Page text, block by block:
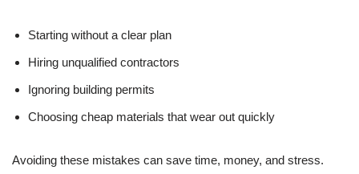
Starting without a clear plan
Hiring unqualified contractors
Ignoring building permits
Choosing cheap materials that wear out quickly
Avoiding these mistakes can save time, money, and stress.